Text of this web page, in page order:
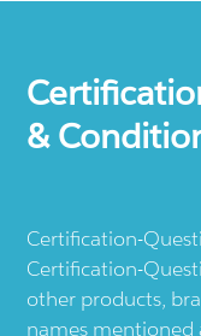
&
Certification-
Certification-
other products,
names mentioned